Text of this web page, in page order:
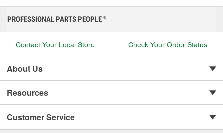
PROFESSIONAL PARTS PEOPLE ®
Contact Your Local Store Check Your Order Status
About Us
Resources
Customer Service